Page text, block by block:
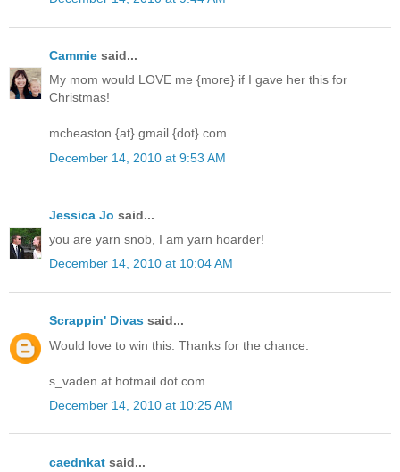
Cammie said...
My mom would LOVE me {more} if I gave her this for
Christmas!
mcheaston {at} gmail {dot} com
December 14, 2010 at 9:53 AM
Jessica Jo said...
you are yarn snob, I am yarn hoarder!
December 14, 2010 at 10:04 AM
Scrappin' Divas said...
Would love to win this. Thanks for the chance.
s_vaden at hotmail dot com
December 14, 2010 at 10:25 AM
caednkat said...